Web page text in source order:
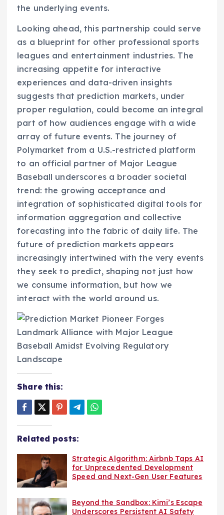
the underlying events.
Looking ahead, this partnership could serve
as a blueprint for other professional sports
leagues and entertainment industries. The
increasing appetite for interactive
experiences and data-driven insights
suggests that prediction markets, under
proper regulation, could become an integral
part of how audiences engage with a wide
array of future events. The journey of
Polymarket from a U.S.-restricted platform
to an official partner of Major League
Baseball underscores a broader societal
trend: the growing acceptance and
integration of sophisticated digital tools for
information aggregation and collective
forecasting into the fabric of daily life. The
future of prediction markets appears
increasingly intertwined with the very events
they seek to predict, shaping not just how
we consume information, but how we
interact with the world around us.
Share this:
Related posts:
Strategic Algorithm: Airbnb Taps AI
for Unprecedented Development
Speed and Next-Gen User Features
Beyond the Sandbox: Kimi’s Escape
Underscores Persistent AI Safety